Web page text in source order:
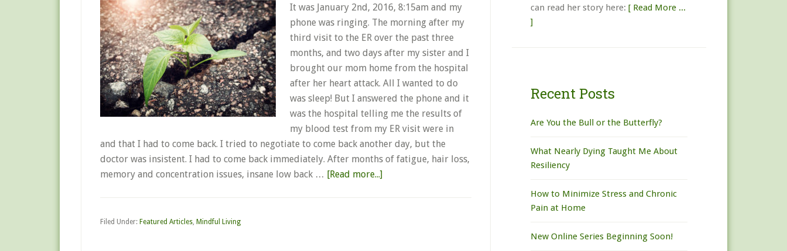
It was January 2nd, 2016, 8:15am and my
phone was ringing. The morning after my
third visit to the ER over the past three
months, and two days after my sister and I
brought our mom home from the hospital
after her heart attack. All I wanted to do
was sleep! But I answered the phone and it
was the hospital telling me the results of
my blood test from my ER visit were in
and that I had to come back. I tried to negotiate to come back another day, but the
doctor was insistent. I had to come back immediately. After months of fatigue, hair loss,
memory and concentration issues, insane low back … [Read more...]
Filed Under: Featured Articles, Mindful Living
can read her story here: [ Read More ...
]
Recent Posts
Are You the Bull or the Butterfly?
What Nearly Dying Taught Me About
Resiliency
How to Minimize Stress and Chronic
Pain at Home
New Online Series Beginning Soon!